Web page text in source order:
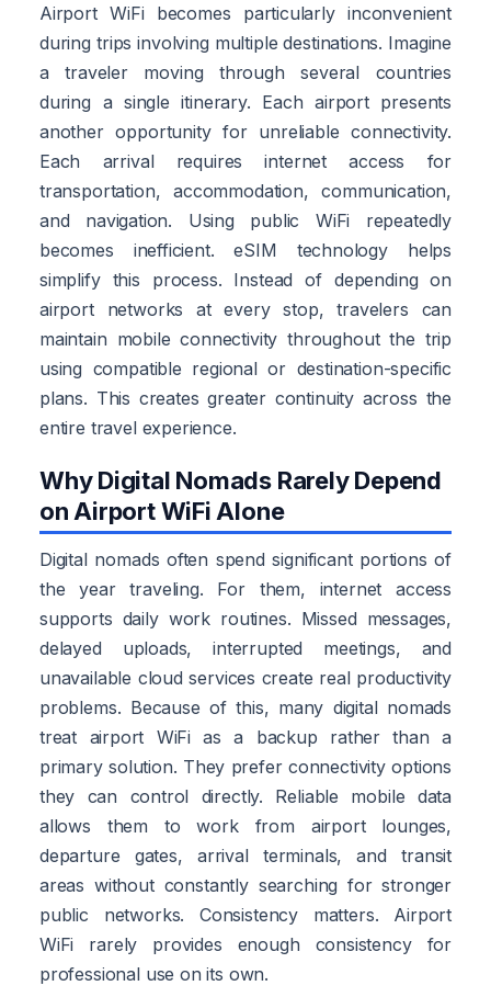
Airport WiFi becomes particularly inconvenient
during trips involving multiple destinations. Imagine
a traveler moving through several countries
during a single itinerary. Each airport presents
another opportunity for unreliable connectivity.
Each arrival requires internet access for
transportation, accommodation, communication,
and navigation. Using public WiFi repeatedly
becomes inefficient. eSIM technology helps
simplify this process. Instead of depending on
airport networks at every stop, travelers can
maintain mobile connectivity throughout the trip
using compatible regional or destination-specific
plans. This creates greater continuity across the
entire travel experience.
Why Digital Nomads Rarely Depend
on Airport WiFi Alone
Digital nomads often spend significant portions of
the year traveling. For them, internet access
supports daily work routines. Missed messages,
delayed uploads, interrupted meetings, and
unavailable cloud services create real productivity
problems. Because of this, many digital nomads
treat airport WiFi as a backup rather than a
primary solution. They prefer connectivity options
they can control directly. Reliable mobile data
allows them to work from airport lounges,
departure gates, arrival terminals, and transit
areas without constantly searching for stronger
public networks. Consistency matters. Airport
WiFi rarely provides enough consistency for
professional use on its own.